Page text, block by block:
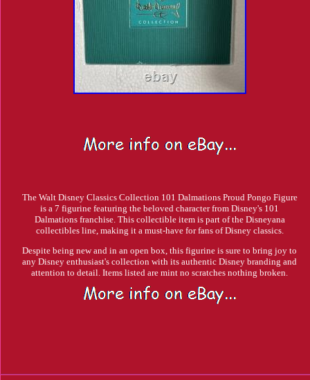
The Walt Disney Classics Collection 101 Dalmations Proud Pongo Figure
is a 7 figurine featuring the beloved character from Disney's 101
Dalmations franchise. This collectible item is part of the Disneyana
collectibles line, making it a must-have for fans of Disney classics.
Despite being new and in an open box, this figurine is sure to bring joy to
any Disney enthusiast's collection with its authentic Disney branding and
attention to detail. Items listed are mint no scratches nothing broken.